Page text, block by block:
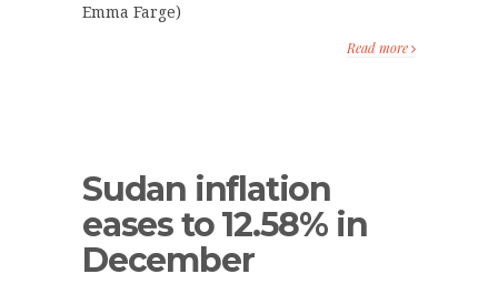
Emma Farge)
Read more
Sudan inflation
eases to 12.58% in
December